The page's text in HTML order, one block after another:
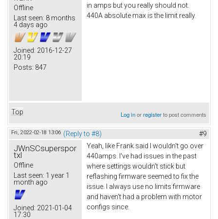
Offline
Last seen: 8 months
4 days ago
Joined: 2016-12-27
20:19
Posts: 847
in amps but you really should not.
440A absolute max is the limit really.
Top Log inorregisterto post comments
Fri, 2022-02-18 13:06 (Reply to #8) #9
JWnSCsuperspor
txl
Offline
Last seen: 1 year 1
month ago
Joined: 2021-01-04
17:30
Yeah, like Frank said I wouldn't go over
440amps. I've had issues in the past
where settings wouldn't stick but
reflashing firmware seemed to fix the
issue. I always use no limits firmware
and haven't had a problem with motor
configs since.